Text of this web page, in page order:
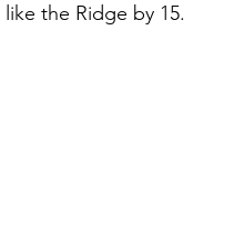
the Ridge by 15.